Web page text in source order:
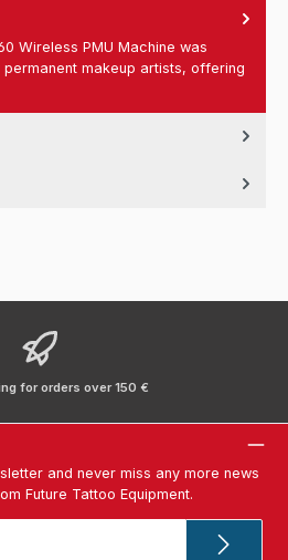
Wireless PMU Machine was
makeup artists, offering
for orders over 150 €
and never miss any more news
Future Tattoo Equipment.